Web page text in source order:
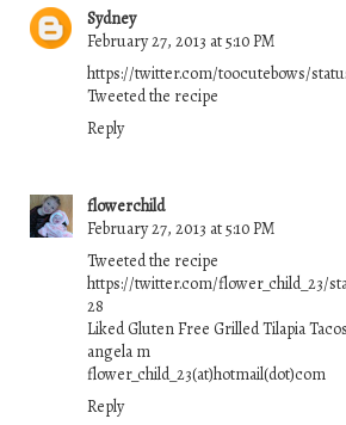
Sydney
February 27, 2013 at 5:10 PM
https://twitter.com/toocutebows/
Tweeted the recipe
Reply
flowerchild
February 27, 2013 at 5:10 PM
Tweeted the recipe
https://twitter.com/flower_child_23/
28
Liked Gluten Free Grilled Tilapia
angela m
flower_child_23(at)hotmail(dot)com
Reply